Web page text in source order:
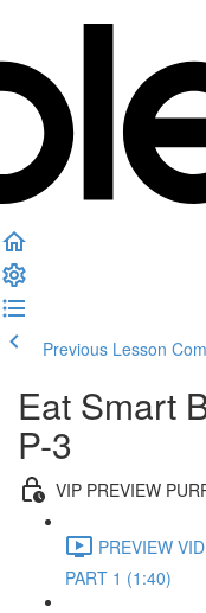
Previous Lesson
Eat Smart
P-3
VIP PREVIEW
PREVIEW
PART 1 (1:40)